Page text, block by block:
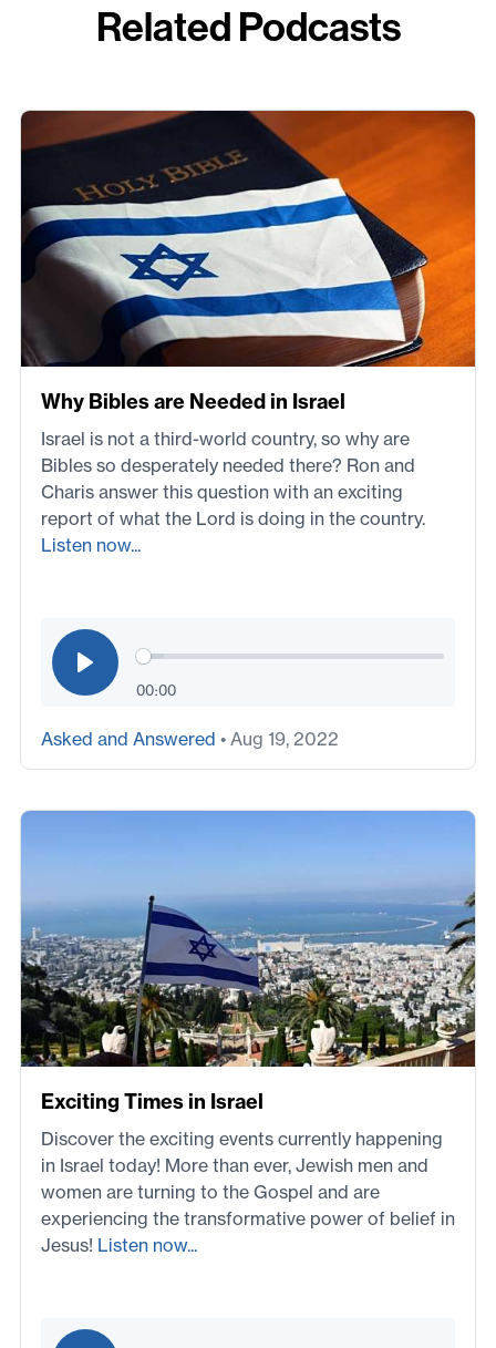
Related Podcasts
Why Bibles are Needed in Israel
Israel is not a third-world country, so why are
Bibles so desperately needed there? Ron and
Charis answer this question with an exciting
report of what the Lord is doing in the country.
Listen now...
00:00
Asked and Answered • Aug 19, 2022
Exciting Times in Israel
Discover the exciting events currently happening
in Israel today! More than ever, Jewish men and
women are turning to the Gospel and are
experiencing the transformative power of belief in
Jesus! Listen now...